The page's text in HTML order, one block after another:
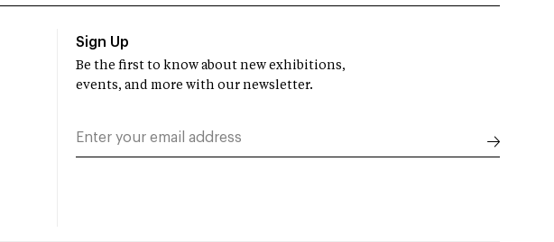
Sign Up
Be the first to know about new exhibitions,
events, and more with our newsletter.